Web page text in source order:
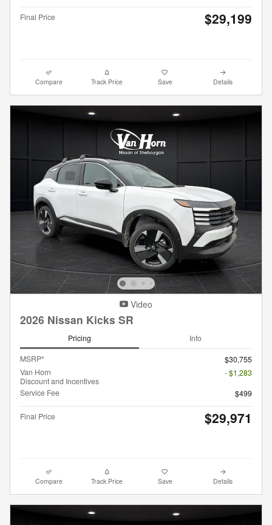
Final Price $29,199
Compare Track Price Save Details
Video
2026 Nissan Kicks SR
Pricing Info
MSRP*
$30,755
Van Horn
Discount and Incentives
- $1,283
Service Fee
$499
Final Price $29,971
Compare Track Price Save Details